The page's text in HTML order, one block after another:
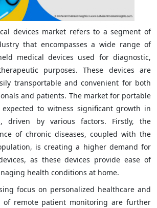
devices market refers to a segment of
that encompasses a wide range of
medical devices used for diagnostic,
purposes. These devices are
transportable and convenient for both
and patients. The market for portable
expected to witness significant growth in
driven by various factors. Firstly, the
of chronic diseases, coupled with the
is creating a higher demand for
as these devices provide ease of
health conditions at home.
focus on personalized healthcare and
remote patient monitoring are further